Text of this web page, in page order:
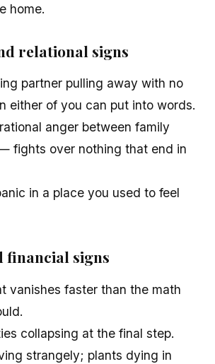
home.
relational signs
partner pulling away with no
either of you can put into words.
anger between family
fights over nothing that end in
in a place you used to feel
financial signs
vanishes faster than the math
collapsing at the final step.
strangely; plants dying in